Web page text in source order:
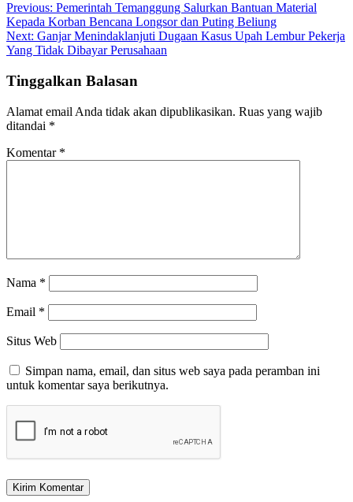
Previous: Pemerintah Temanggung Salurkan Bantuan Material
Kepada Korban Bencana Longsor dan Puting Beliung
Next: Ganjar Menindaklanjuti Dugaan Kasus Upah Lembur Pekerja
Yang Tidak Dibayar Perusahaan
Tinggalkan Balasan
Alamat email Anda tidak akan dipublikasikan. Ruas yang wajib
ditandai *
Komentar *
Nama *
Email *
Situs Web
Simpan nama, email, dan situs web saya pada peramban ini
untuk komentar saya berikutnya.